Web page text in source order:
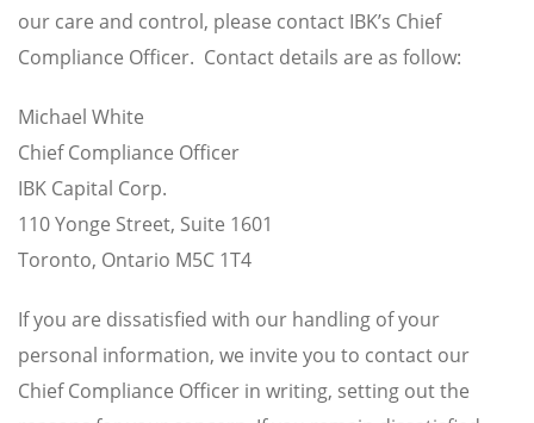
our care and control, please contact IBK’s Chief
Compliance Officer. Contact details are as follow:
Michael White
Chief Compliance Officer
IBK Capital Corp.
110 Yonge Street, Suite 1601
Toronto, Ontario M5C 1T4
If you are dissatisfied with our handling of your
personal information, we invite you to contact our
Chief Compliance Officer in writing, setting out the